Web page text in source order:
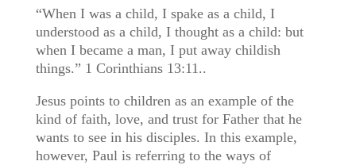
“When I was a child, I spake as a child, I
understood as a child, I thought as a child: but
when I became a man, I put away childish
things.” 1 Corinthians 13:11..
Jesus points to children as an example of the
kind of faith, love, and trust for Father that he
wants to see in his disciples. In this example,
however, Paul is referring to the ways of